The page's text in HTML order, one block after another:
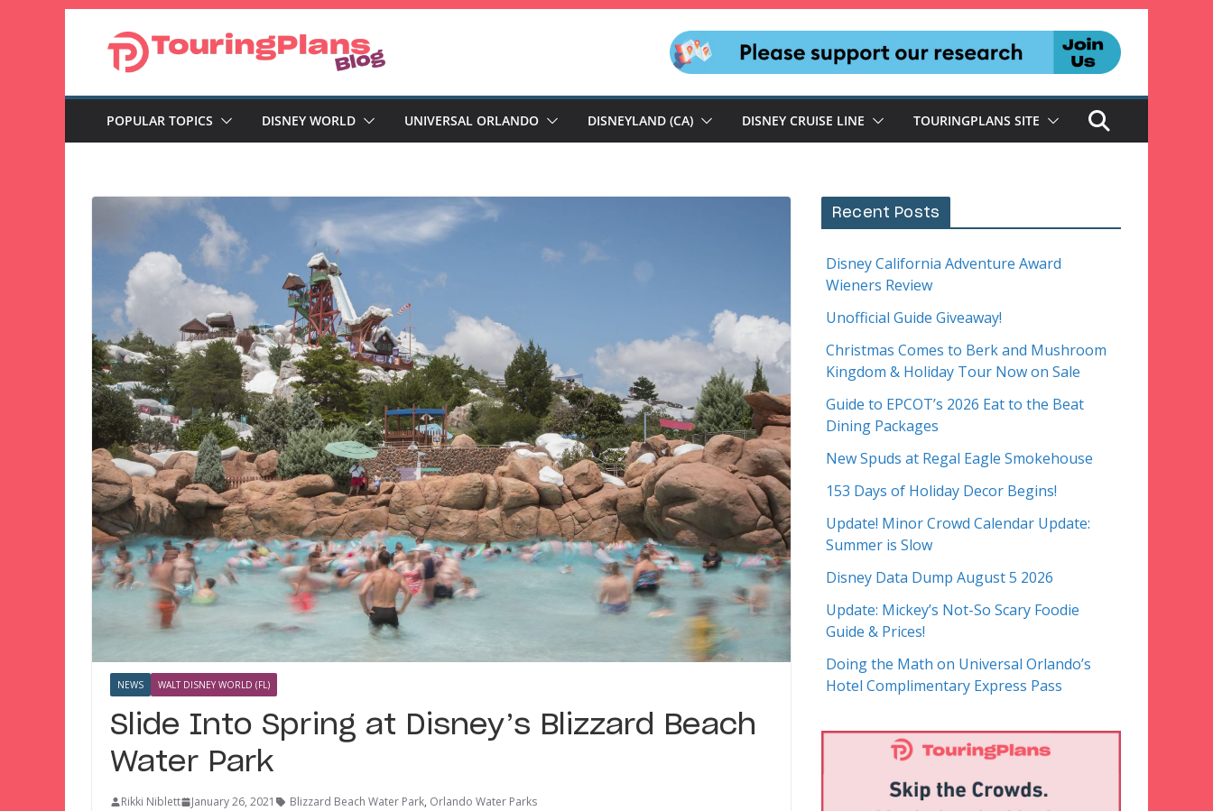
POPULAR TOPICS DISNEY WORLD UNIVERSAL ORLANDO DISNEYLAND (CA) DISNEY CRUISE LINE TOURINGPLANS SITE
NEWS WALT DISNEY WORLD (FL)
Slide Into Spring at Disney’s Blizzard Beach
Water Park
Rikki Niblett January 26, 2021 Blizzard Beach Water Park, Orlando Water Parks
Recent Posts
Disney California Adventure Award
Wieners Review
Unofficial Guide Giveaway!
Christmas Comes to Berk and Mushroom
Kingdom & Holiday Tour Now on Sale
Guide to EPCOT’s 2026 Eat to the Beat
Dining Packages
New Spuds at Regal Eagle Smokehouse
153 Days of Holiday Decor Begins!
Update! Minor Crowd Calendar Update:
Summer is Slow
Disney Data Dump August 5 2026
Update: Mickey’s Not-So Scary Foodie
Guide & Prices!
Doing the Math on Universal Orlando’s
Hotel Complimentary Express Pass